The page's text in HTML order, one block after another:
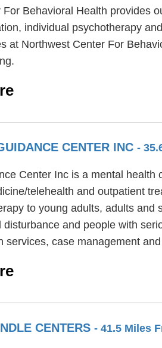
For Behavioral Health provides
individual psychotherapy
at Northwest Center For
CENTER INC -
Center Inc is a mental
telehealth and outpatient
to young adults, adults
disturbance and people with
services, case management
CENTERS - 41.5 Miles